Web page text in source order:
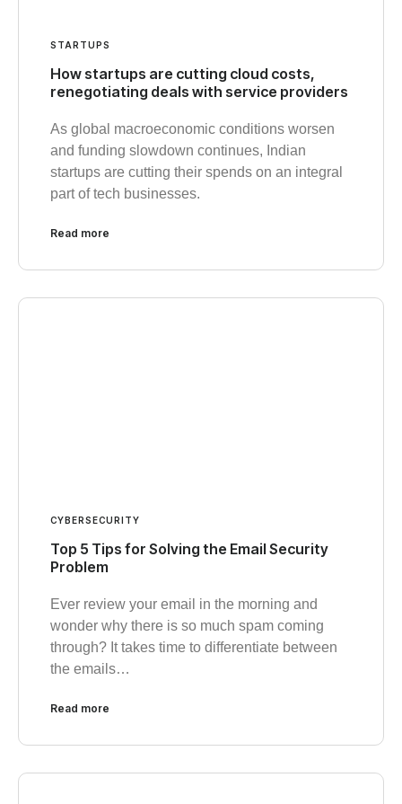
STARTUPS
How startups are cutting cloud costs,
renegotiating deals with service providers
As global macroeconomic conditions worsen
and funding slowdown continues, Indian
startups are cutting their spends on an integral
part of tech businesses.
Read more
CYBERSECURITY
Top 5 Tips for Solving the Email Security
Problem
Ever review your email in the morning and
wonder why there is so much spam coming
through? It takes time to differentiate between
the emails…
Read more